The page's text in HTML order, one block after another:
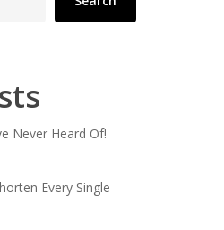
Never Heard Of!
Every Single